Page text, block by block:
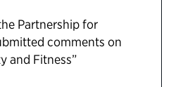
Partnership for
comments on
and Fitness”